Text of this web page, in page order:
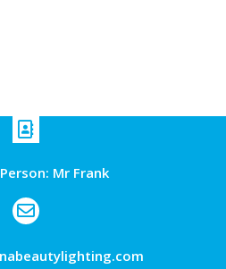
Mr Frank